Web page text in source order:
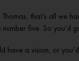
that’s all we
five. So
have a vision, or